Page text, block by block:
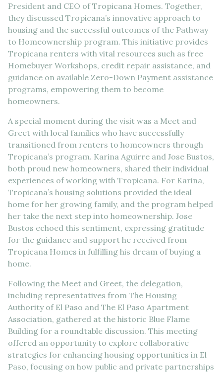
President and CEO of Tropicana Homes. Together,
they discussed Tropicana’s innovative approach to
housing and the successful outcomes of the Pathway
to Homeownership program. This initiative provides
Tropicana renters with vital resources such as free
Homebuyer Workshops, credit repair assistance, and
guidance on available Zero-Down Payment assistance
programs, empowering them to become
homeowners.
A special moment during the visit was a Meet and
Greet with local families who have successfully
transitioned from renters to homeowners through
Tropicana’s program. Karina Aguirre and Jose Bustos,
both proud new homeowners, shared their individual
experiences of working with Tropicana. For Karina,
Tropicana’s housing solutions provided the ideal
home for her growing family, and the program helped
her take the next step into homeownership. Jose
Bustos echoed this sentiment, expressing gratitude
for the guidance and support he received from
Tropicana Homes in fulfilling his dream of buying a
home.
Following the Meet and Greet, the delegation,
including representatives from The Housing
Authority of El Paso and The El Paso Apartment
Association, gathered at the historic Blue Flame
Building for a roundtable discussion. This meeting
offered an opportunity to explore collaborative
strategies for enhancing housing opportunities in El
Paso, focusing on how public and private partnerships